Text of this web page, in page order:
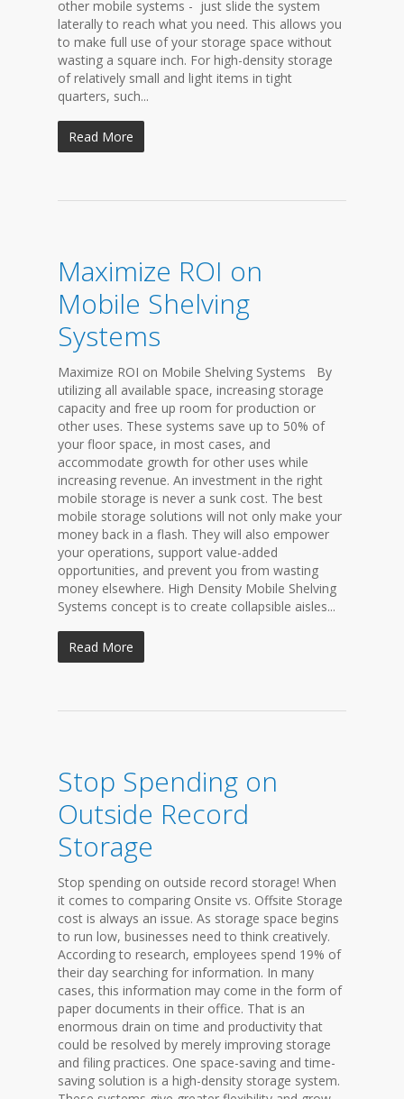
other mobile systems - just slide the system
laterally to reach what you need. This allows you
to make full use of your storage space without
wasting a square inch. For high-density storage
of relatively small and light items in tight
quarters, such...
Read More
Maximize ROI on
Mobile Shelving
Systems
Maximize ROI on Mobile Shelving Systems By
utilizing all available space, increasing storage
capacity and free up room for production or
other uses. These systems save up to 50% of
your floor space, in most cases, and
accommodate growth for other uses while
increasing revenue. An investment in the right
mobile storage is never a sunk cost. The best
mobile storage solutions will not only make your
money back in a flash. They will also empower
your operations, support value-added
opportunities, and prevent you from wasting
money elsewhere. High Density Mobile Shelving
Systems concept is to create collapsible aisles...
Read More
Stop Spending on
Outside Record
Storage
Stop spending on outside record storage! When
it comes to comparing Onsite vs. Offsite Storage
cost is always an issue. As storage space begins
to run low, businesses need to think creatively.
According to research, employees spend 19% of
their day searching for information. In many
cases, this information may come in the form of
paper documents in their office. That is an
enormous drain on time and productivity that
could be resolved by merely improving storage
and filing practices. One space-saving and time-
saving solution is a high-density storage system.